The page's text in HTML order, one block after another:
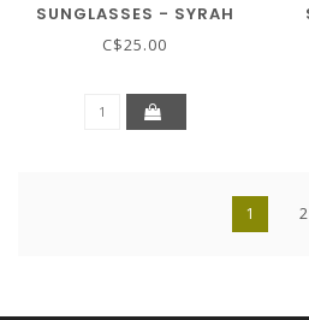
SUNGLASSES - SYRAH
C$25.00
1 2